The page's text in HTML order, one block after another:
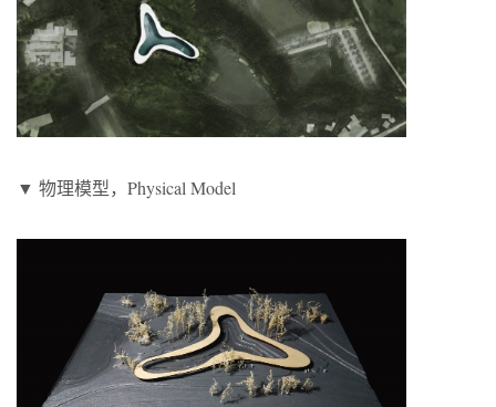
▼ 物理模型，Physical Model